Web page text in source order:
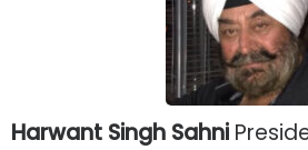
Harwant Singh Sahni